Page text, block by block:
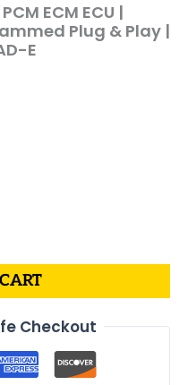
ECM ECU |
Plug & Play |
E
Checkout